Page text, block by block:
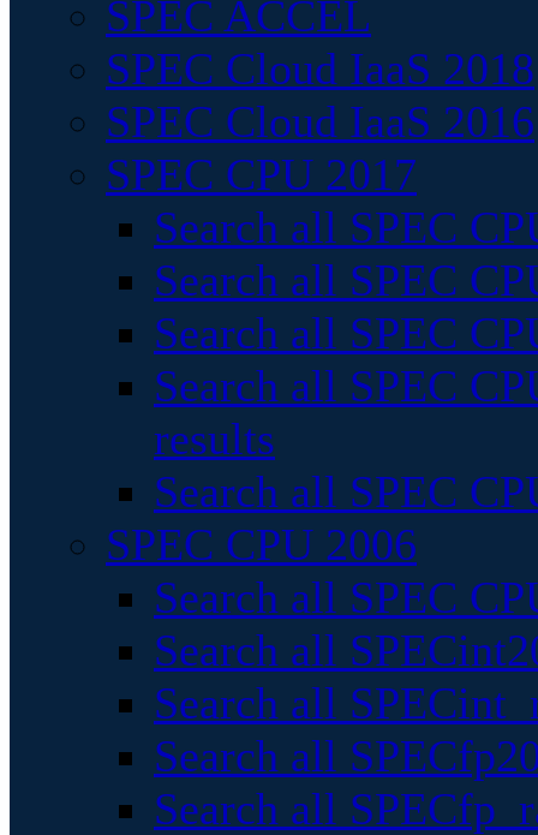
SPEC ACCEL
SPEC Cloud IaaS 2018
SPEC Cloud IaaS 2016
SPEC CPU 2017
Search all SPEC
Search all SPEC
Search all SPEC
Search all SPEC
results
Search all SPEC
SPEC CPU 2006
Search all SPEC
Search all
Search all
Search all
Search all